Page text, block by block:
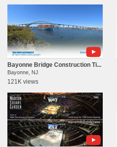
Bayonne Bridge Construction Ti...
Bayonne, NJ
121K views